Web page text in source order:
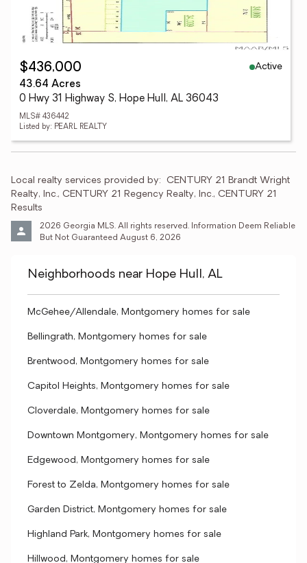
$436,000
Active
43.64 Acres
0 Hwy 31 Highway S, Hope Hull, AL 36043
MLS# 436442
Listed by: PEARL REALTY
Local realty services provided by: CENTURY 21 Brandt Wright
Realty, Inc., CENTURY 21 Regency Realty, Inc., CENTURY 21
Results
2026 Georgia MLS. All rights reserved. Information Deem Reliable
But Not Guaranteed August 6, 2026
Neighborhoods near Hope Hull, AL
McGehee/Allendale, Montgomery homes for sale
Bellingrath, Montgomery homes for sale
Brentwood, Montgomery homes for sale
Capitol Heights, Montgomery homes for sale
Cloverdale, Montgomery homes for sale
Downtown Montgomery, Montgomery homes for sale
Edgewood, Montgomery homes for sale
Forest to Zelda, Montgomery homes for sale
Garden District, Montgomery homes for sale
Highland Park, Montgomery homes for sale
Hillwood, Montgomery homes for sale